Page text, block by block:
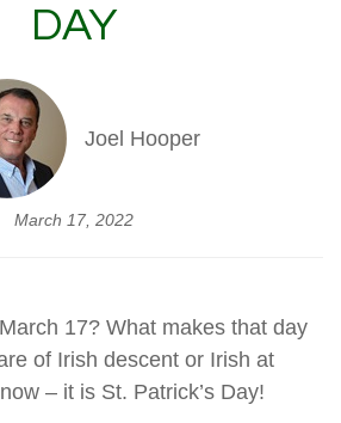
DAY
Joel Hooper
March 17, 2022
17? What makes that day
of Irish descent or Irish at
– it is St. Patrick’s Day!